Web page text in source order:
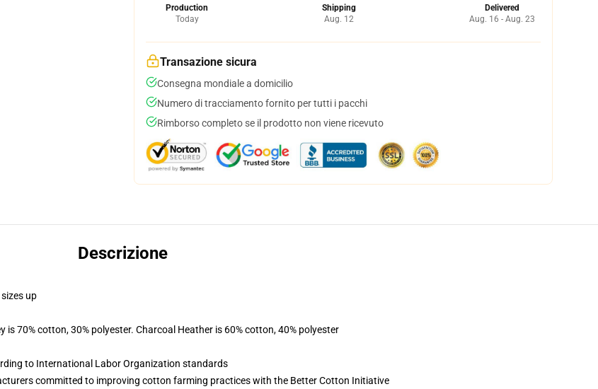
Production
Today
Shipping
Aug. 12
Delivered
Aug. 16 - Aug. 23
Transazione sicura
Consegna mondiale a domicilio
Numero di tracciamento fornito per tutti i pacchi
Rimborso completo se il prodotto non viene ricevuto
Descrizione
up
is 70% cotton, 30% polyester. Charcoal Heather is 60% cotton, 40% polyester
to International Labor Organization standards
committed to improving cotton farming practices with the Better Cotton Initiative